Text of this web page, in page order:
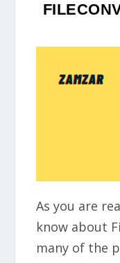
As you are
know about
many of the